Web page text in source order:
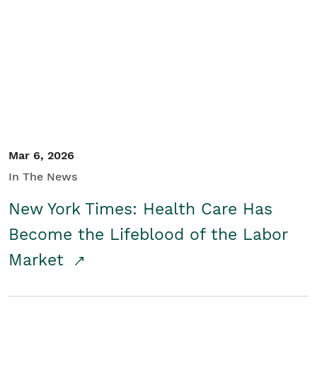
Mar 6, 2026
In The News
New York Times: Health Care Has
Become the Lifeblood of the Labor
Market